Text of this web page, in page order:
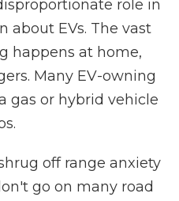
role in
about EVs. The vast
happens at home,
Many EV-owning
gas or hybrid vehicle
off range anxiety
go on many road